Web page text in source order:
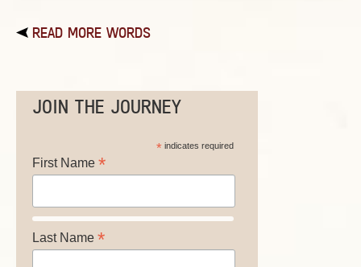
READ MORE WORDS
JOIN THE JOURNEY
*indicates required
First Name *
Last Name *